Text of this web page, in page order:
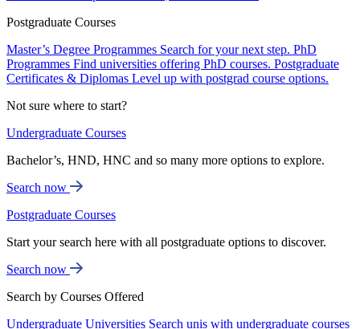
Postgraduate Courses
Master’s Degree Programmes Search for your next step. PhD
Programmes Find universities offering PhD courses. Postgraduate
Certificates & Diplomas Level up with postgrad course options.
Not sure where to start?
Undergraduate Courses
Bachelor’s, HND, HNC and so many more options to explore.
Search now
Postgraduate Courses
Start your search here with all postgraduate options to discover.
Search now
Search by Courses Offered
Undergraduate Universities Search unis with undergraduate courses